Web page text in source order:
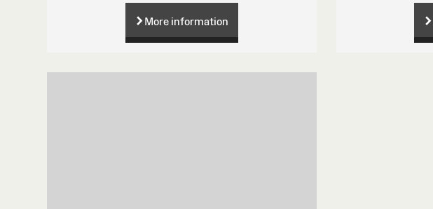
More information